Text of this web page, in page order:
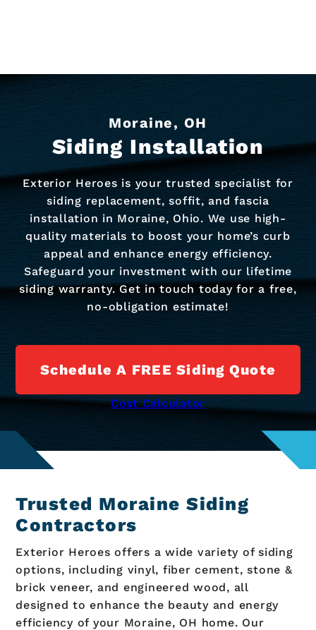
Moraine, OH
Siding Installation
Exterior Heroes is your trusted specialist for
siding replacement, soffit, and fascia
installation in Moraine, Ohio. We use high-
quality materials to boost your home’s curb
appeal and enhance energy efficiency.
Safeguard your investment with our lifetime
siding warranty. Get in touch today for a free,
no-obligation estimate!
Schedule A FREE Siding Quote
Cost Calculator
Trusted Moraine Siding
Contractors
Exterior Heroes offers a wide variety of siding
options, including vinyl, fiber cement, stone &
brick veneer, and engineered wood, all
designed to enhance the beauty and energy
efficiency of your Moraine, OH home. Our